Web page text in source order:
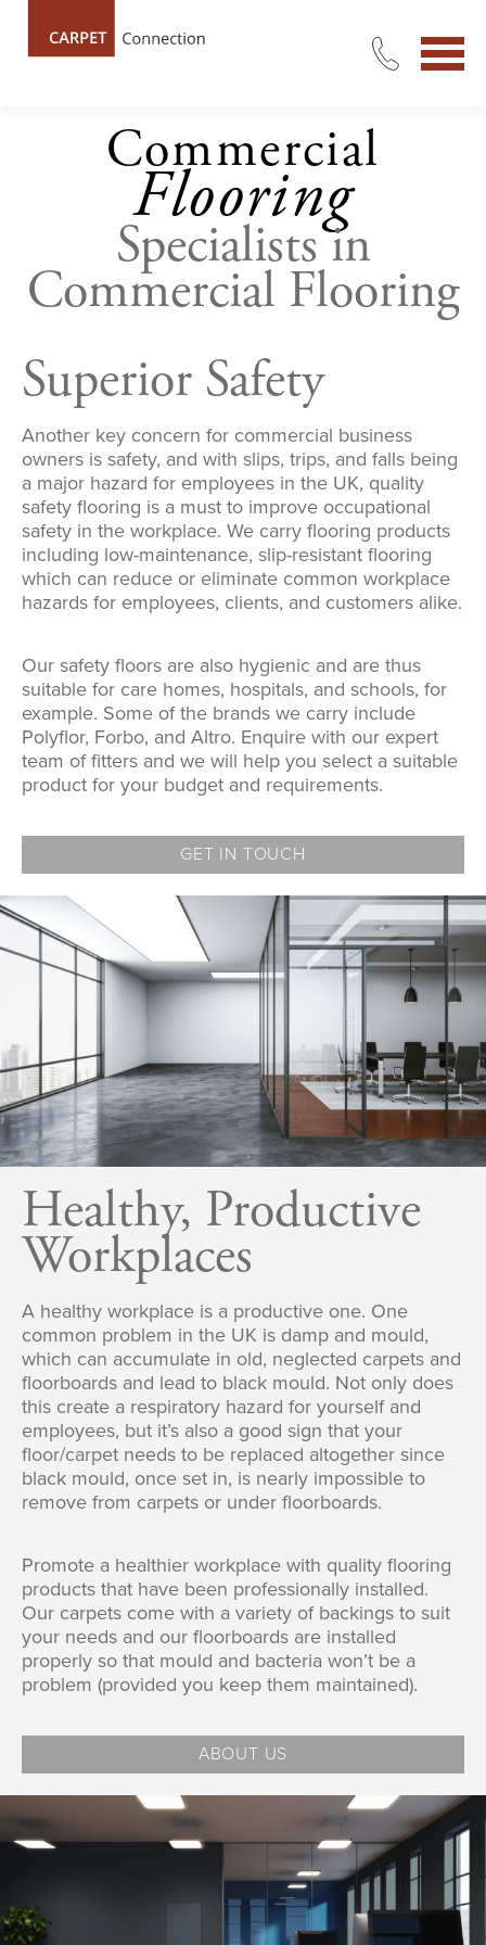
Commercial
Flooring
Specialists in
Commercial Flooring
Superior Safety
Another key concern for commercial business
owners is safety, and with slips, trips, and falls being
a major hazard for employees in the UK, quality
safety flooring is a must to improve occupational
safety in the workplace. We carry flooring products
including low-maintenance, slip-resistant flooring
which can reduce or eliminate common workplace
hazards for employees, clients, and customers alike.
Our safety floors are also hygienic and are thus
suitable for care homes, hospitals, and schools, for
example. Some of the brands we carry include
Polyflor, Forbo, and Altro. Enquire with our expert
team of fitters and we will help you select a suitable
product for your budget and requirements.
GET IN TOUCH
Healthy, Productive
Workplaces
A healthy workplace is a productive one. One
common problem in the UK is damp and mould,
which can accumulate in old, neglected carpets and
floorboards and lead to black mould. Not only does
this create a respiratory hazard for yourself and
employees, but it’s also a good sign that your
floor/carpet needs to be replaced altogether since
black mould, once set in, is nearly impossible to
remove from carpets or under floorboards.
Promote a healthier workplace with quality flooring
products that have been professionally installed.
Our carpets come with a variety of backings to suit
your needs and our floorboards are installed
properly so that mould and bacteria won’t be a
problem (provided you keep them maintained).
ABOUT US